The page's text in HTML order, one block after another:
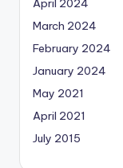
April 2024
March 2024
February 2024
January 2024
May 2021
April 2021
July 2015